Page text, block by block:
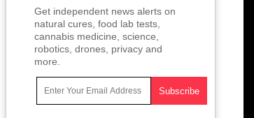
Get independent news alerts on
natural cures, food lab tests,
cannabis medicine, science,
robotics, drones, privacy and
more.